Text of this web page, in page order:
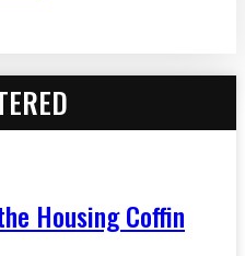
Housing Coffin